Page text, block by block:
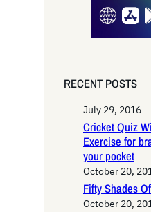
RECENT POSTS
July 29, 2016
Cricket Quiz
Exercise for
your pocket
October 20,
Fifty Shades
October 20,